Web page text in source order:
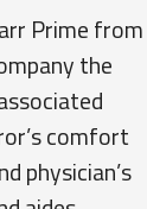
Prime from
the
comfort
physician’s